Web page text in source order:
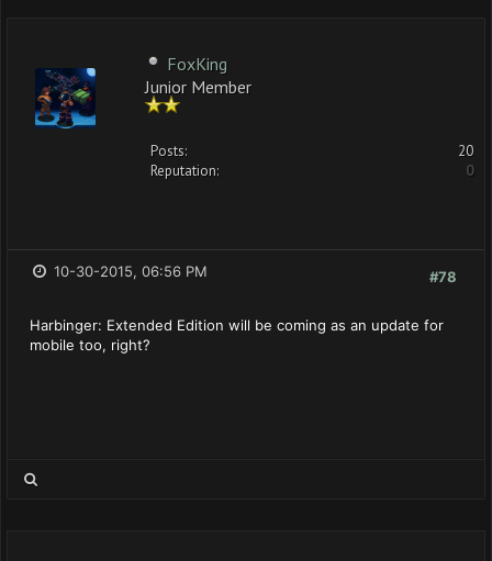
FoxKing
Junior Member
Posts:
20
Reputation:
0
#78
10-30-2015, 06:56 PM
Harbinger: Extended Edition will be coming as an update for
mobile too, right?